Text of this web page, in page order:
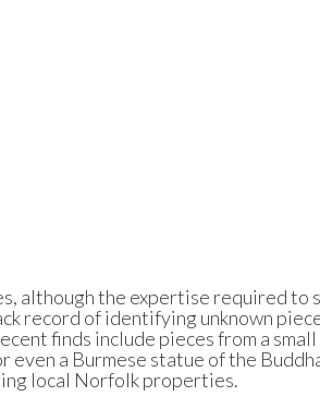
although the expertise required to
record of identifying unknown
finds include pieces from a small
even a Burmese statue of the
local Norfolk properties.